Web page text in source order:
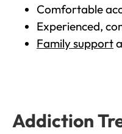
Comfortable
Experienced,
Family support
Addiction